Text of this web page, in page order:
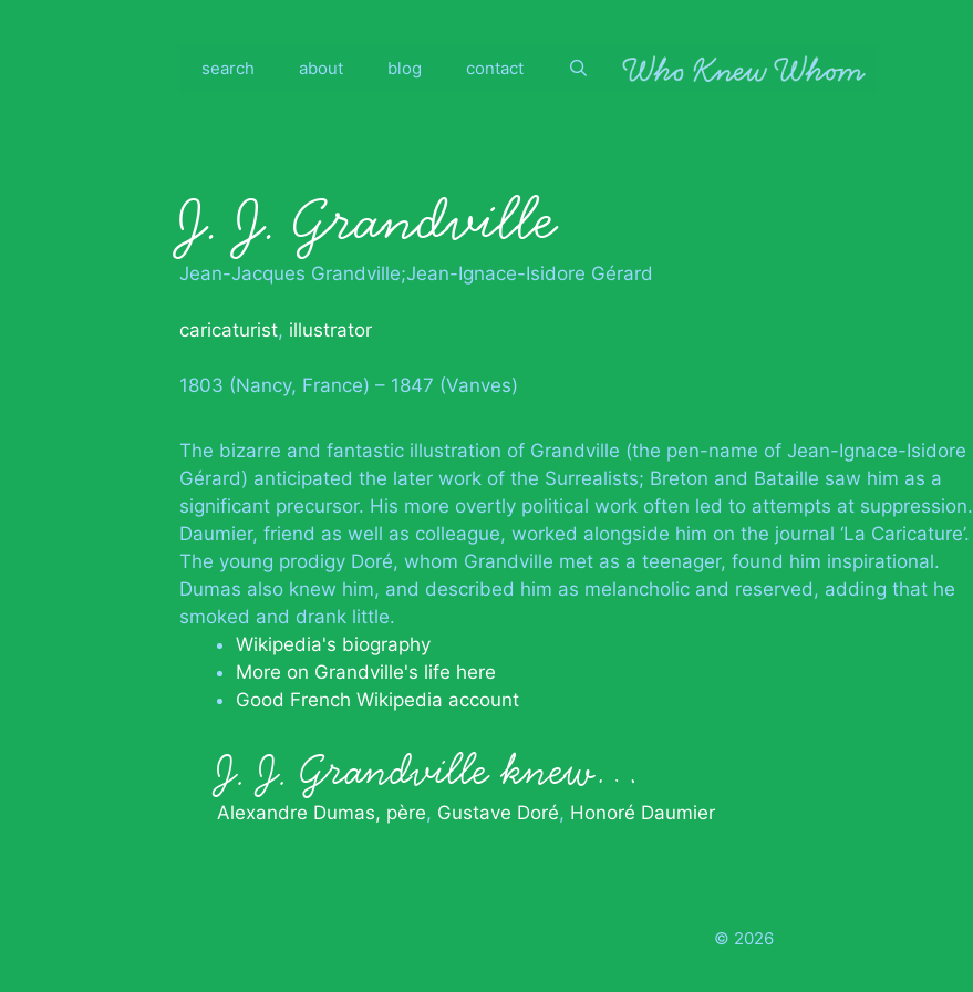
search about blog contact
J. J. Grandville
Jean-Jacques Grandville;Jean-Ignace-Isidore Gérard
caricaturist, illustrator
1803 (Nancy, France) – 1847 (Vanves)
The bizarre and fantastic illustration of Grandville (the pen-name of Jean-Ignace-Isidore
Gérard) anticipated the later work of the Surrealists; Breton and Bataille saw him as a
significant precursor. His more overtly political work often led to attempts at suppression.
Daumier, friend as well as colleague, worked alongside him on the journal ‘La Caricature’.
The young prodigy Doré, whom Grandville met as a teenager, found him inspirational.
Dumas also knew him, and described him as melancholic and reserved, adding that he
smoked and drank little.
Wikipedia's biography
More on Grandville's life here
Good French Wikipedia account
J. J. Grandville knew…
Alexandre Dumas, père Gustave Doré Honoré Daumier
© 2026